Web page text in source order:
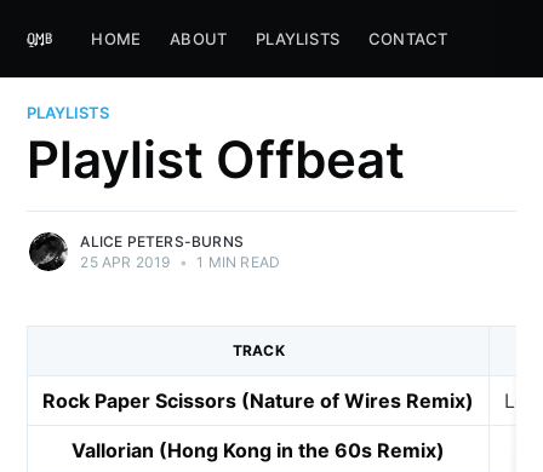
HOME ABOUT PLAYLISTS CONTACT
PLAYLISTS
Playlist Offbeat
ALICE PETERS-BURNS
25 APR 2019 • 1 MIN READ
TRACK
Rock Paper Scissors (Nature of Wires Remix)
Vallorian (Hong Kong in the 60s Remix)